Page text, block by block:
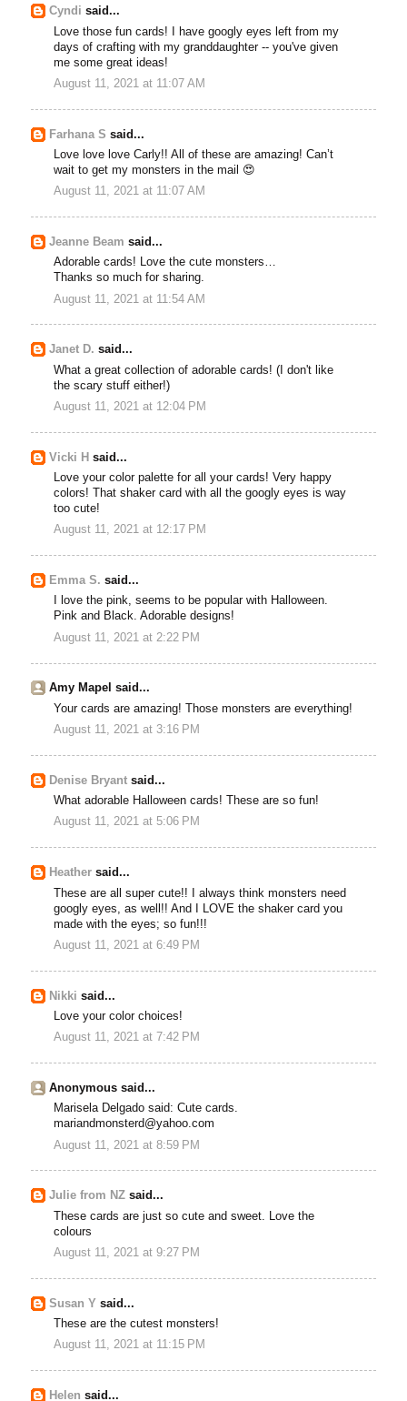
Cyndi said...
Love those fun cards! I have googly eyes left from my
days of crafting with my granddaughter -- you've given
me some great ideas!
August 11, 2021 at 11:07 AM
Farhana S said...
Love love love Carly!! All of these are amazing! Can’t
wait to get my monsters in the mail 😍
August 11, 2021 at 11:07 AM
Jeanne Beam said...
Adorable cards! Love the cute monsters…
Thanks so much for sharing.
August 11, 2021 at 11:54 AM
Janet D. said...
What a great collection of adorable cards! (I don't like
the scary stuff either!)
August 11, 2021 at 12:04 PM
Vicki H said...
Love your color palette for all your cards! Very happy
colors! That shaker card with all the googly eyes is way
too cute!
August 11, 2021 at 12:17 PM
Emma S. said...
I love the pink, seems to be popular with Halloween.
Pink and Black. Adorable designs!
August 11, 2021 at 2:22 PM
Amy Mapel said...
Your cards are amazing! Those monsters are everything!
August 11, 2021 at 3:16 PM
Denise Bryant said...
What adorable Halloween cards! These are so fun!
August 11, 2021 at 5:06 PM
Heather said...
These are all super cute!! I always think monsters need
googly eyes, as well!! And I LOVE the shaker card you
made with the eyes; so fun!!!
August 11, 2021 at 6:49 PM
Nikki said...
Love your color choices!
August 11, 2021 at 7:42 PM
Anonymous said...
Marisela Delgado said: Cute cards.
mariandmonsterd@yahoo.com
August 11, 2021 at 8:59 PM
Julie from NZ said...
These cards are just so cute and sweet. Love the
colours
August 11, 2021 at 9:27 PM
Susan Y said...
These are the cutest monsters!
August 11, 2021 at 11:15 PM
Helen said...